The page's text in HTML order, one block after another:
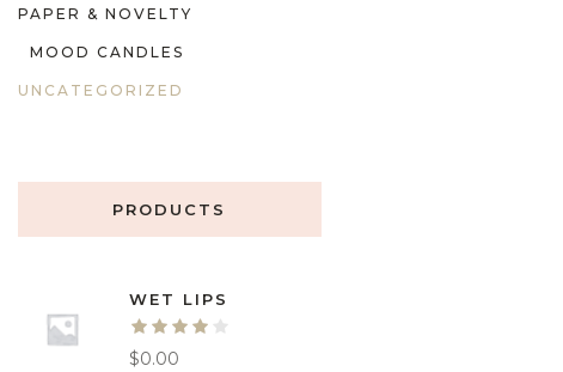
PAPER & NOVELTY
MOOD CANDLES
UNCATEGORIZED
PRODUCTS
WET LIPS
$0.00